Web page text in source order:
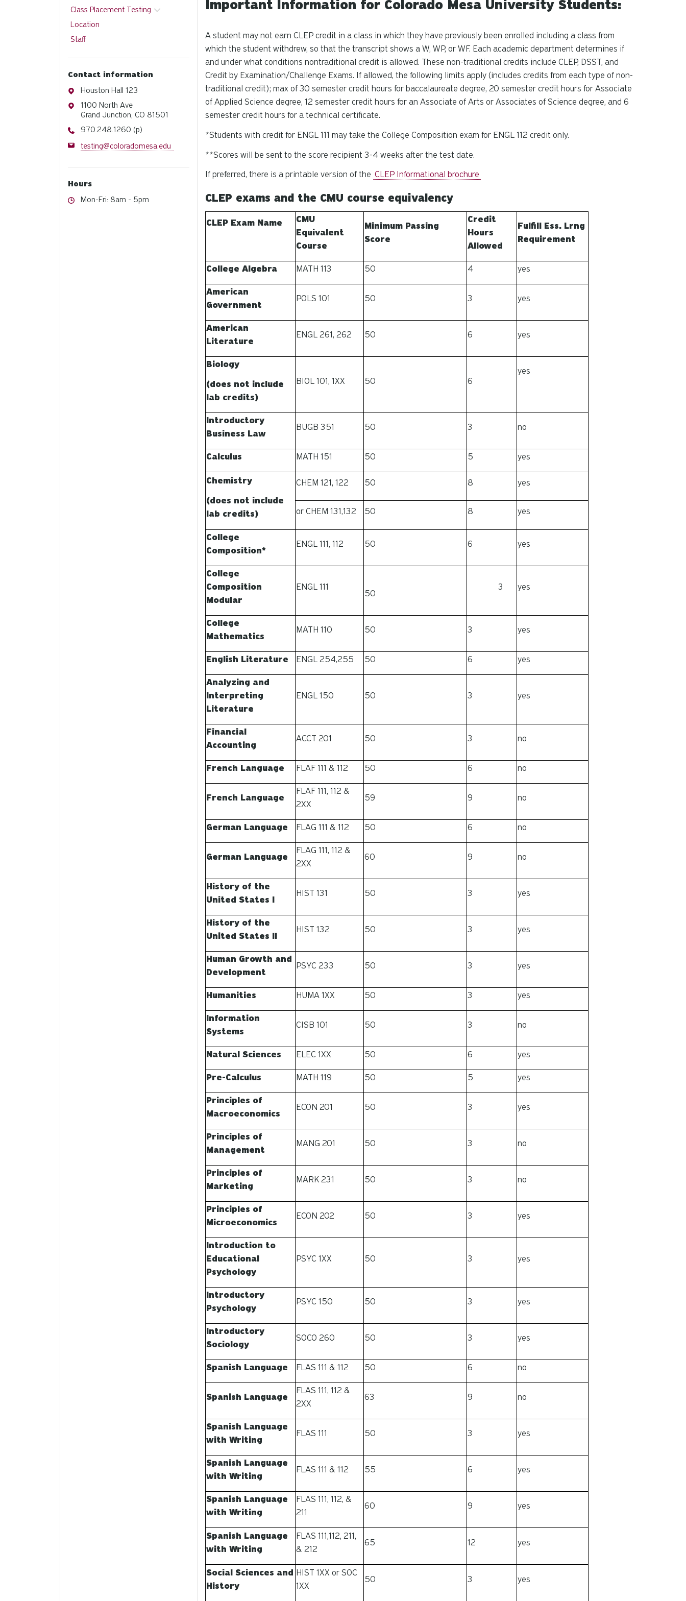
Important Information for Colorado Mesa University Students:
A student may not earn CLEP credit in a class in which they have previously been enrolled including a class from
which the student withdrew, so that the transcript shows a W, WP, or WF. Each academic department determines if
and under what conditions nontraditional credit is allowed. These non-traditional credits include CLEP, DSST, and
Credit by Examination/Challenge Exams. If allowed, the following limits apply (includes credits from each type of non-
traditional credit); max of 30 semester credit hours for baccalaureate degree, 20 semester credit hours for Associate
of Applied Science degree, 12 semester credit hours for an Associate of Arts or Associates of Science degree, and 6
semester credit hours for a technical certificate.
*Students with credit for ENGL 111 may take the College Composition exam for ENGL 112 credit only.
**Scores will be sent to the score recipient 3-4 weeks after the test date.
If preferred, there is a printable version of the CLEP Informational brochure
CLEP exams and the CMU course equivalency
CLEP Exam Name
CMU
Equivalent
Course
Minimum Passing
Score
Credit
Hours
Allowed
Fulfill Ess. Lrng
Requirement
College Algebra MATH 113 50 4 yes
American
Government
POLS 101 50 3 yes
American
Literature
ENGL 261, 262 50 6 yes
Biology
(does not include
lab credits)
BIOL 101, 1XX 50 6
yes
Introductory
Business Law
BUGB 351 50 3 no
Calculus MATH 151 50 5 yes
Chemistry
(does not include
lab credits)
CHEM 121, 122 50 8 yes
or CHEM 131,132 50 8 yes
College
Composition*
ENGL 111, 112 50 6 yes
College
Composition
Modular
ENGL 111
50
3 yes
College
Mathematics
MATH 110 50 3 yes
English Literature ENGL 254,255 50 6 yes
Analyzing and
Interpreting
Literature
ENGL 150 50 3 yes
Financial
Accounting
ACCT 201 50 3 no
French Language FLAF 111 & 112 50 6 no
French Language
FLAF 111, 112 &
2XX
59 9 no
German Language FLAG 111 & 112 50 6 no
German Language
FLAG 111, 112 &
2XX
60 9 no
History of the
United States I
HIST 131 50 3 yes
History of the
United States II
HIST 132 50 3 yes
Human Growth and
Development
PSYC 233 50 3 yes
Humanities HUMA 1XX 50 3 yes
Information
Systems
CISB 101 50 3 no
Natural Sciences ELEC 1XX 50 6 yes
Pre-Calculus MATH 119 50 5 yes
Principles of
Macroeconomics
ECON 201 50 3 yes
Principles of
Management
MANG 201 50 3 no
Principles of
Marketing
MARK 231 50 3 no
Principles of
Microeconomics
ECON 202 50 3 yes
Introduction to
Educational
Psychology
PSYC 1XX 50 3 yes
Introductory
Psychology
PSYC 150 50 3 yes
Introductory
Sociology
SOCO 260 50 3 yes
Spanish Language FLAS 111 & 112 50 6 no
Spanish Language
FLAS 111, 112 &
2XX
63 9 no
Spanish Language
with Writing
FLAS 111 50 3 yes
Spanish Language
with Writing
FLAS 111 & 112 55 6 yes
Spanish Language
with Writing
FLAS 111, 112, &
211
60 9 yes
Spanish Language
with Writing
FLAS 111,112, 211,
& 212
65 12 yes
Social Sciences and
History
HIST 1XX or SOC
1XX
50 3 yes
Class Placement Testing
Location
Staff
Contact information
Address
Houston Hall 123
Address
1100 North Ave
Grand Junction, CO 81501
Phone
970.248.1260 (p)
Email
testing@coloradomesa.edu
Hours
Hours
Mon-Fri: 8am - 5pm